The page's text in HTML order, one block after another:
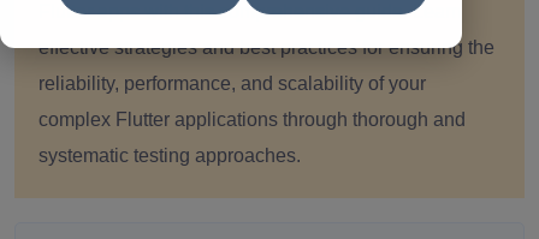
Flutter apps with this comprehensive guide. Learn
effective strategies and best practices for ensuring the
reliability, performance, and scalability of your
complex Flutter applications through thorough and
systematic testing approaches.